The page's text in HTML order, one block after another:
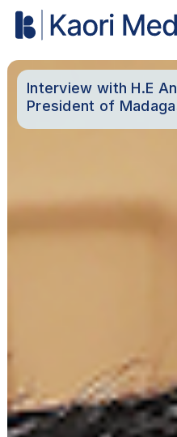
Interview with H.E
President of